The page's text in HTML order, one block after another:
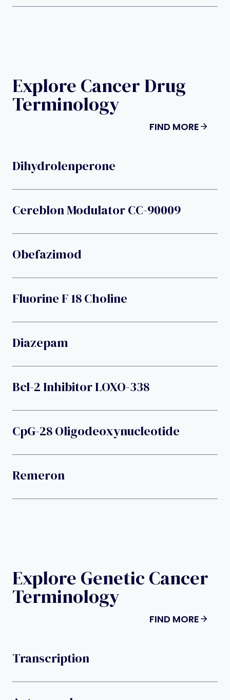
Explore Cancer Drug
Terminology
FIND MORE
Dihydrolenperone
Cereblon Modulator CC-90009
Obefazimod
Fluorine F 18 Choline
Diazepam
Bcl-2 Inhibitor LOXO-338
CpG-28 Oligodeoxynucleotide
Remeron
Explore Genetic Cancer
Terminology
FIND MORE
Transcription